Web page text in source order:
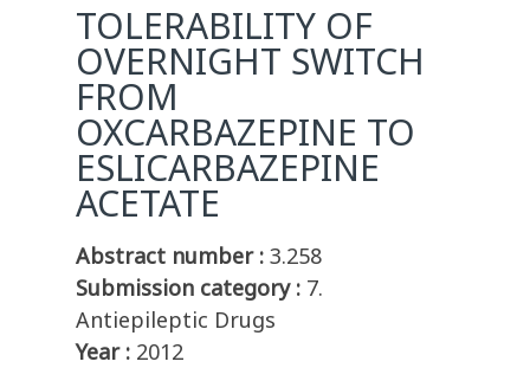
TOLERABILITY OF
OVERNIGHT SWITCH
FROM
OXCARBAZEPINE TO
ESLICARBAZEPINE
ACETATE
Abstract number : 3.258
Submission category : 7.
Antiepileptic Drugs
Year : 2012